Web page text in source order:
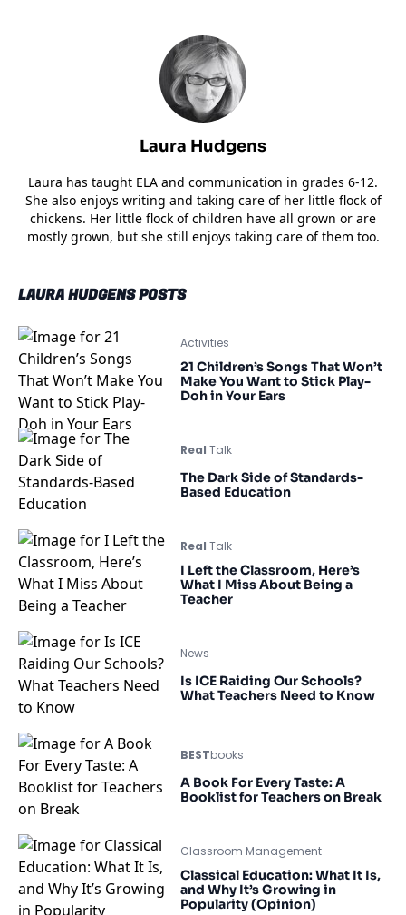
Laura Hudgens
Laura has taught ELA and communication in grades 6-12.
She also enjoys writing and taking care of her little flock of
chickens. Her little flock of children have all grown or are
mostly grown, but she still enjoys taking care of them too.
LAURA HUDGENS POSTS
Activities
21 Children’s Songs That Won’t
Make You Want to Stick Play-
Doh in Your Ears
Real Talk
The Dark Side of Standards-
Based Education
Real Talk
I Left the Classroom, Here’s
What I Miss About Being a
Teacher
News
Is ICE Raiding Our Schools?
What Teachers Need to Know
BESTbooks
A Book For Every Taste: A
Booklist for Teachers on Break
Classroom Management
Classical Education: What It Is,
and Why It’s Growing in
Popularity (Opinion)